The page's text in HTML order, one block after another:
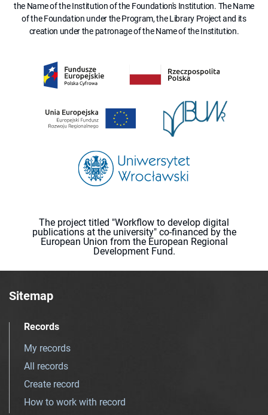
the Name of the Institution of the Foundation's Institution. The Name
of the Foundation under the Program, the Library Project and its
creation under the patronage of the Name of the Institution.
The project titled "Workflow to develop digital
publications at the university" co-financed by the
European Union from the European Regional
Development Fund.
Sitemap
Records
My records
All records
Create record
How to work with record